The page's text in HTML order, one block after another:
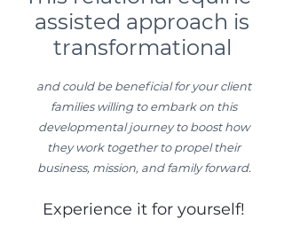
assisted approach is
transformational
and could be beneficial for your client
families willing to embark on this
developmental journey to boost how
they work together to propel their
business, mission, and family forward.
Experience it for yourself!